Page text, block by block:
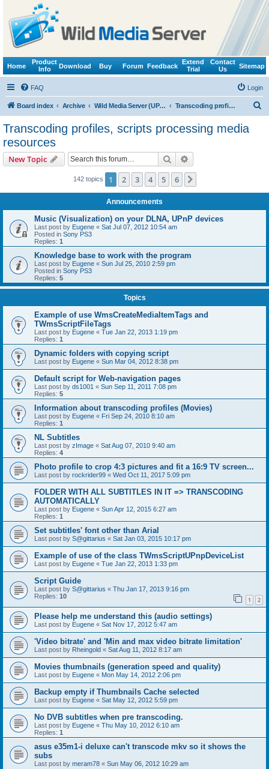
Home
Product
Info
Download Buy Forum Feedback
Extend
Trial
Contact
Us
Sitemap
FAQ Login
Board index Archive Wild Media Server (UPnP, DLNA, HTTP) Transcoding profiles, scripts processing media resources
Transcoding profiles, scripts processing media
resources
New Topic Search
142 topics 1 2 3 4 5 6
Announcements
Music (Visualization) on your DLNA, UPnP devices
Last post by Eugene « Sat Jul 07, 2012 10:54 am
Posted in Sony PS3
Replies: 1
Knowledge base to work with the program
Last post by Eugene « Sun Jul 25, 2010 2:59 pm
Posted in Sony PS3
Replies: 5
Topics
Example of use WmsCreateMediaItemTags and
TWmsScriptFileTags
Last post by Eugene « Tue Jan 22, 2013 1:19 pm
Replies: 1
Dynamic folders with copying script
Last post by Eugene « Sun Mar 04, 2012 8:38 pm
Default script for Web-navigation pages
Last post by ds1001 « Sun Sep 11, 2011 7:08 pm
Replies: 5
Information about transcoding profiles (Movies)
Last post by Eugene « Fri Sep 24, 2010 8:10 am
Replies: 1
NL Subtitles
Last post by zImage « Sat Aug 07, 2010 9:40 am
Replies: 4
Photo profile to crop 4:3 pictures and fit a 16:9 TV screen...
Last post by rockrider99 « Wed Oct 11, 2017 5:09 pm
FOLDER WITH ALL SUBTITLES IN IT => TRANSCODING
AUTOMATICALLY
Last post by Eugene « Sun Apr 12, 2015 6:27 am
Replies: 1
Set subtitles' font other than Arial
Last post by S@gittarius « Sat Jan 03, 2015 10:17 pm
Example of use of the class TWmsScriptUPnpDeviceList
Last post by Eugene « Tue Jan 22, 2013 1:33 pm
Script Guide
Last post by S@gittarius « Thu Jan 17, 2013 9:16 pm
Replies: 10 1 2
Please help me understand this (audio settings)
Last post by Eugene « Sat Nov 17, 2012 5:47 am
'Video bitrate' and 'Min and max video bitrate limitation'
Last post by Rheingold « Sat Aug 11, 2012 8:17 am
Movies thumbnails (generation speed and quality)
Last post by Eugene « Mon May 14, 2012 2:06 pm
Backup empty if Thumbnails Cache selected
Last post by Eugene « Sat May 12, 2012 5:59 pm
No DVB subtitles when pre transcoding.
Last post by Eugene « Thu May 10, 2012 6:10 am
Replies: 1
asus e35m1-i deluxe can't transcode mkv so it shows the
subs
Last post by meram78 « Sun May 06, 2012 10:29 am